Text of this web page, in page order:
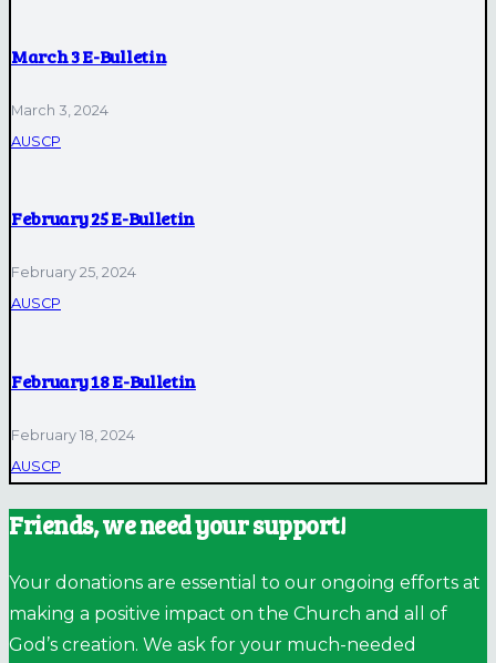
March 3 E-Bulletin
March 3, 2024
AUSCP
February 25 E-Bulletin
February 25, 2024
AUSCP
February 18 E-Bulletin
February 18, 2024
AUSCP
Friends, we need your support!
Your donations are essential to our ongoing efforts at
making a positive impact on the Church and all of
God’s creation. We ask for your much-needed